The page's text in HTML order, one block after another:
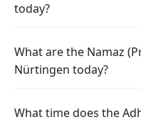
today?
What are the Namaz
Nürtingen today?
What time does the